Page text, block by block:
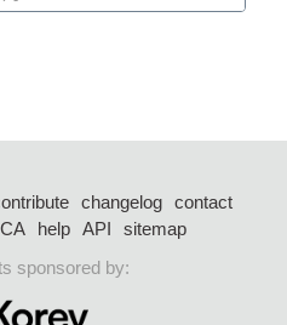
changelog
contact
help API
sitemap
sponsored by: